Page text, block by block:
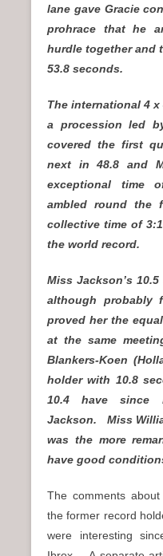
lane gave Gracie
prohrace that he
hurdle together and
53.8 seconds.
The international 4 x
a procession led
covered the first
next in 48.8 and
exceptional time
ambled round the
collective time of
the world record.
Miss Jackson’s
although probably
proved her the
at the same
Blankers-Koen
holder with 10.8
10.4 have since
Jackson. Miss
was the more
have good
The comments
the former record
were interesting